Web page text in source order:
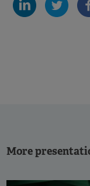
More